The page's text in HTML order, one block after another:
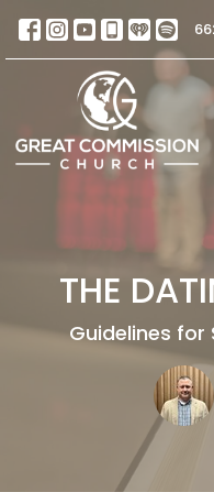
THE
Guidelines for